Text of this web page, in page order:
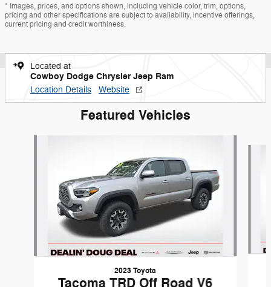
* Images, prices, and options shown, including vehicle color, trim, options,
pricing and other specifications are subject to availability, incentive offerings,
current pricing and credit worthiness.
Located at
Cowboy Dodge Chrysler Jeep Ram
Location Details Website
Featured Vehicles
2023 Toyota
Tacoma TRD Off Road V6